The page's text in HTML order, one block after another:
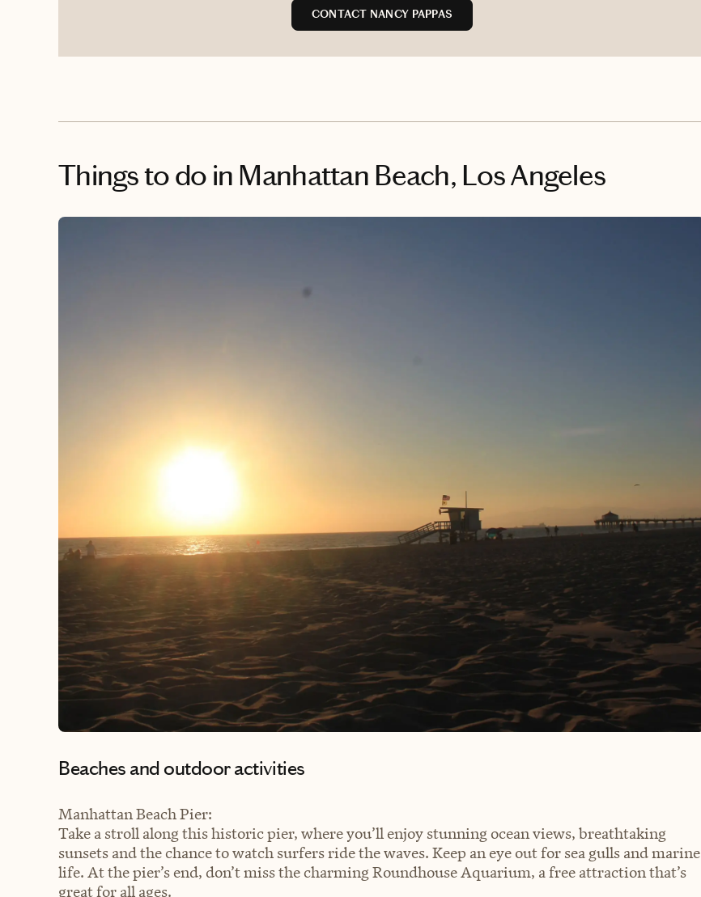
CONTACT NANCY PAPPAS
Things to do in Manhattan Beach, Los Angeles
Beaches and outdoor activities
Manhattan Beach Pier:
Take a stroll along this historic pier, where you’ll enjoy stunning ocean views, breathtaking
sunsets and the chance to watch surfers ride the waves. Keep an eye out for sea gulls and marine
life. At the pier’s end, don’t miss the charming Roundhouse Aquarium, a free attraction that’s
great for all ages.